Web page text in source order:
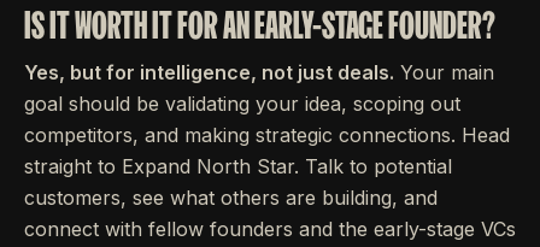
IS IT WORTH IT FOR AN EARLY-STAGE FOUNDER?
Yes, but for intelligence, not just deals. Your main
goal should be validating your idea, scoping out
competitors, and making strategic connections. Head
straight to Expand North Star. Talk to potential
customers, see what others are building, and
connect with fellow founders and the early-stage VCs